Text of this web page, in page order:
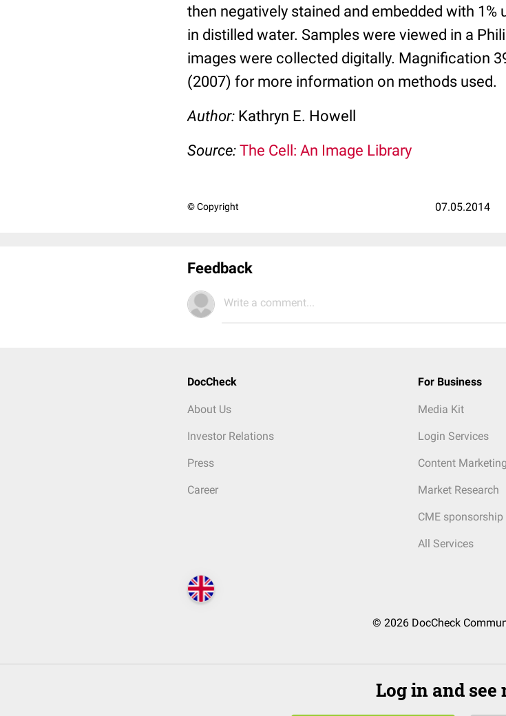
then negatively stained and embedded with 1%
in distilled water. Samples were viewed in a
images were collected digitally. Magnification
(2007) for more information on methods used.
Author: Kathryn E. Howell
Source: The Cell: An Image Library
© Copyright 07.05.2014
Feedback
Write a comment...
DocCheck
About Us
Investor Relations
Press
Career
For Business
Media Kit
Login Services
Content Marketing
Market Research
CME sponsorship
All Services
© 2026 DocCheck
Log in and see